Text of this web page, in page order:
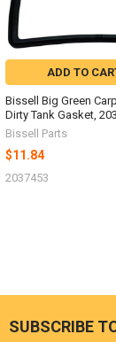
ADD TO
Bissell Big Green
Dirty Tank Gasket,
Bissell Parts
$11.84
2037453
Footer
SUBSCRIBE